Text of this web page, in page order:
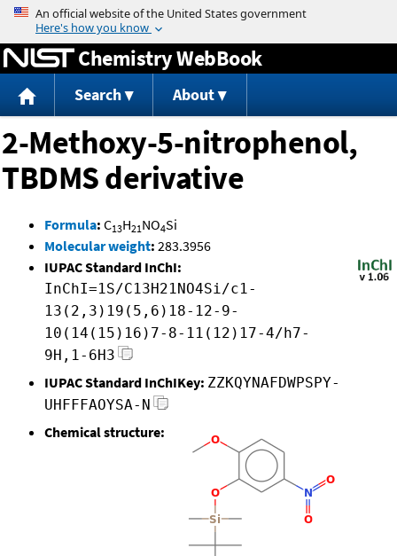
Jump to content
Chemistry WebBook
Search About
2-Methoxy-5-nitrophenol,
TBDMS derivative
Formula: C13H21NO4Si
Molecular weight: 283.3956
IUPAC Standard InChI:
InChI=1S/C13H21NO4Si/c1-
13(2,3)19(5,6)18-12-9-
10(14(15)16)7-8-11(12)17-4/h7-
9H,1-6H3
IUPAC Standard InChIKey: ZZKQYNAFDWPSPY-
UHFFFAOYSA-N
Chemical structure: